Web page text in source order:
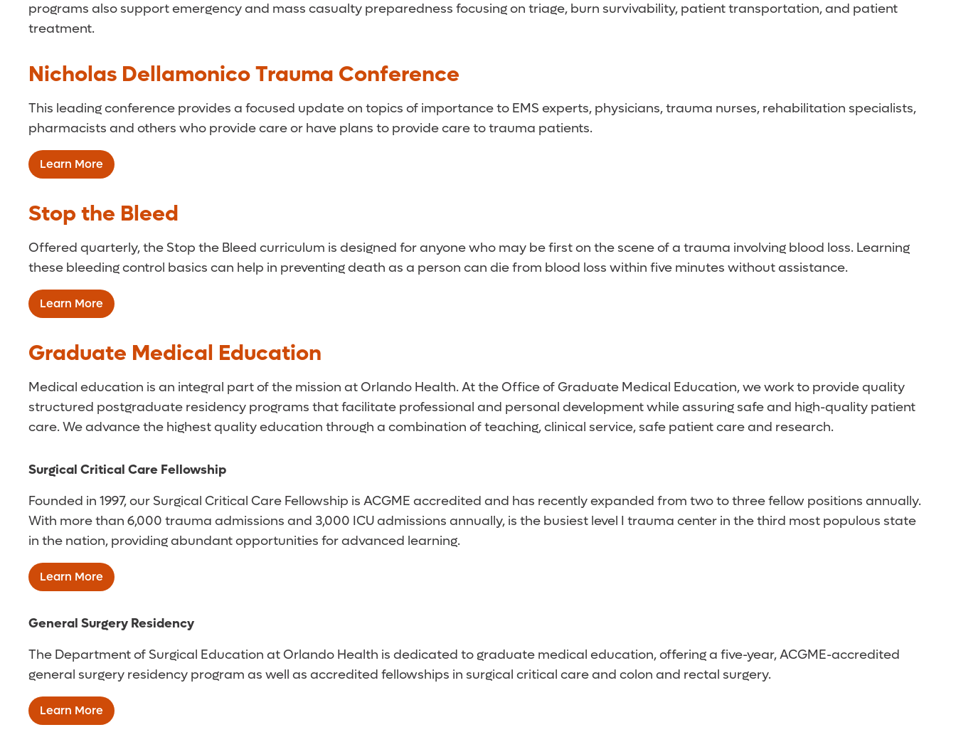
programs also support emergency and mass casualty preparedness focusing on triage, burn survivability, patient transportation, and patient
treatment.
Nicholas Dellamonico Trauma Conference
This leading conference provides a focused update on topics of importance to EMS experts, physicians, trauma nurses, rehabilitation specialists,
pharmacists and others who provide care or have plans to provide care to trauma patients.
Learn More
Stop the Bleed
Offered quarterly, the Stop the Bleed curriculum is designed for anyone who may be first on the scene of a trauma involving blood loss. Learning
these bleeding control basics can help in preventing death as a person can die from blood loss within five minutes without assistance.
Learn More
Graduate Medical Education
Medical education is an integral part of the mission at Orlando Health. At the Office of Graduate Medical Education, we work to provide quality
structured postgraduate residency programs that facilitate professional and personal development while assuring safe and high-quality patient
care. We advance the highest quality education through a combination of teaching, clinical service, safe patient care and research.
Surgical Critical Care Fellowship
Founded in 1997, our Surgical Critical Care Fellowship is ACGME accredited and has recently expanded from two to three fellow positions annually.
With more than 6,000 trauma admissions and 3,000 ICU admissions annually, is the busiest level I trauma center in the third most populous state
in the nation, providing abundant opportunities for advanced learning.
Learn More
General Surgery Residency
The Department of Surgical Education at Orlando Health is dedicated to graduate medical education, offering a five-year, ACGME-accredited
general surgery residency program as well as accredited fellowships in surgical critical care and colon and rectal surgery.
Learn More